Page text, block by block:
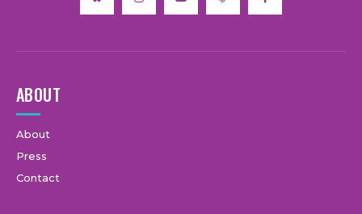
ABOUT
About
Press
Contact